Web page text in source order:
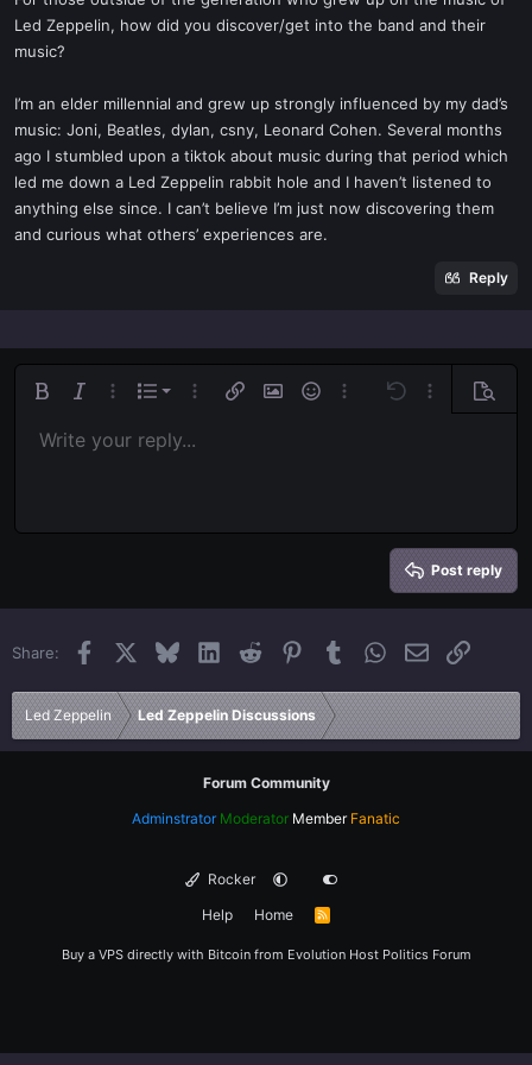
t
e
r
Led Zeppelin, how did you discover/get into the band and their
music?
I’m an elder millennial and grew up strongly influenced by my dad’s
music: Joni, Beatles, dylan, csny, Leonard Cohen. Several months
ago I stumbled upon a tiktok about music during that period which
led me down a Led Zeppelin rabbit hole and I haven’t listened to
anything else since. I can’t believe I’m just now discovering them
and curious what others’ experiences are.
Reply
Bold Italic More options…
List
Ordered list
More options…
Insert linkInsert image
SmiliesMore options…
Undo More Preview
Font size 9
26
Text colorFont familyArial
Trebuchet MS
Verdana
Strike-through
AlignmentAlign left
Paragraph format
Normal
Heading 2
QuoteMediaInsert table
Insert horizontal line
Spoiler
RedoToggle BB code
Remove formatting
Drafts
Write your reply...
Post reply
Share: Facebook BlueskyLinkedInReddit PinterestTumblrWhatsApp
EmailLink
Led Zeppelin Led Zeppelin Discussions
Forum Community
Adminstrator Moderator Member Fanatic
Rocker
Help
Home
R
Buy a VPS directly with Bitcoin from Evolution Host Politics Forum